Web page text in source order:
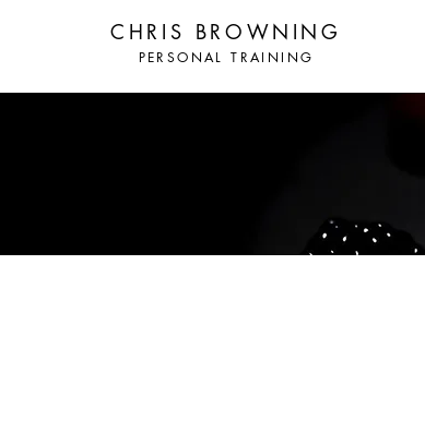
CHRIS BROWNING
PERSONAL TRAINING